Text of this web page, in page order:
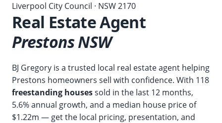
Liverpool City Council · NSW 2170
Real Estate Agent
Prestons NSW
BJ Gregory is a trusted local real estate agent helping
Prestons homeowners sell with confidence. With 118
freestanding housessold in the last 12 months,
5.6% annual growth, and a median house price of
$1.22m — get the local pricing, presentation, and